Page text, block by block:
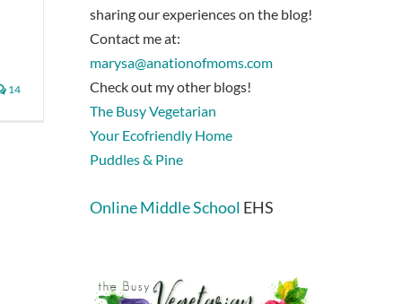
14
sharing our experiences on the blog!
Contact me at:
marysa@anationofmoms.com
Check out my other blogs!
The Busy Vegetarian
Your Ecofriendly Home
Puddles & Pine
Online Middle School EHS